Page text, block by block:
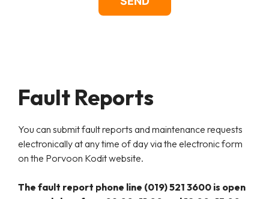
Fault Reports
You can submit fault reports and maintenance requests
electronically at any time of day via the electronic form
on the Porvoon Koditwebsite.
The fault report phone line (019) 521 3600 is open